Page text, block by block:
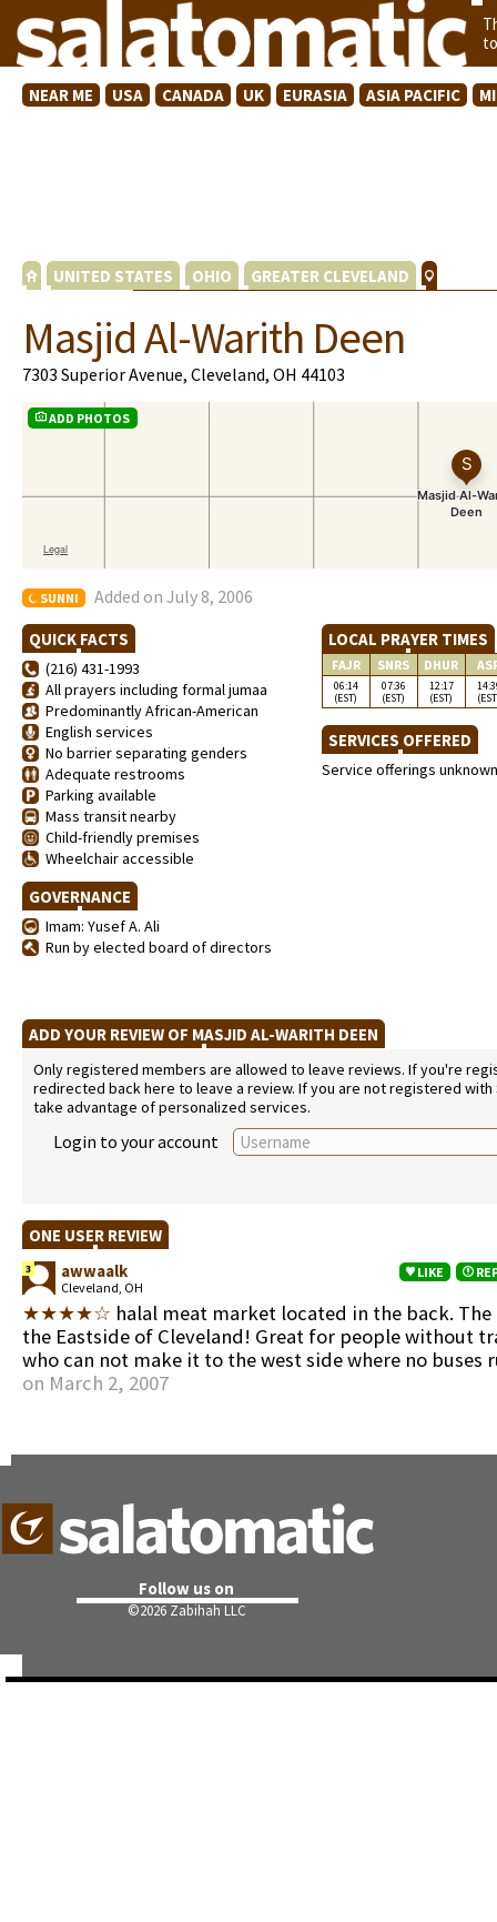
NEAR ME USA CANADA UK EURASIA ASIA PACIFIC
UNITED STATES OHIO GREATER CLEVELAND
Masjid Al-Warith Deen
7303 Superior Avenue, Cleveland, OH 44103
ADD PHOTOS
SUNNI Added on July 8, 2006
QUICK FACTS
(216) 431-1993
All prayers including formal jumaa
Predominantly African-American
English services
No barrier separating genders
Adequate restrooms
Parking available
Mass transit nearby
Child-friendly premises
Wheelchair accessible
GOVERNANCE
Imam: Yusef A. Ali
Run by elected board of directors
LOCAL PRAYER TIMES
FAJR SNRS DHUR
06:14
(EST)
07:36
(EST)
12:17
(EST)
SERVICES OFFERED
Service offerings unknown
ADD YOUR REVIEW OF MASJID AL-WARITH DEEN
Only registered members are allowed to leave reviews. If you're
redirected back here to leave a review. If you are not registered
take advantage of personalized services.
Login to your account
ONE USER REVIEW
3 awwaalk
Cleveland, OH
LIKE
★★★★☆ halal meat market located in the back. The
the Eastside of Cleveland! Great for people without
who can not make it to the west side where no buses
on March 2, 2007
Follow us on
©2026 Zabihah LLC